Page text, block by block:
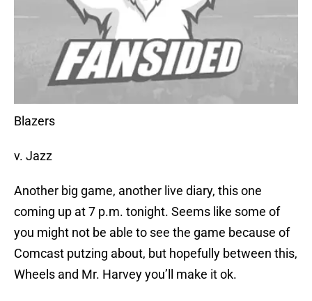
Blazers
v. Jazz
Another big game, another live diary, this one
coming up at 7 p.m. tonight. Seems like some of
you might not be able to see the game because of
Comcast putzing about, but hopefully between this,
Wheels and Mr. Harvey you’ll make it ok.